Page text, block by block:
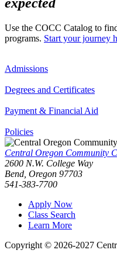
Use the COCC Catalog to
programs. Start your journey
Admissions
Degrees and Certificates
Payment & Financial Aid
Policies
Central Oregon Community
2600 N.W. College Way
Bend, Oregon 97703
541-383-7700
Apply Now
Class Search
Learn More
Copyright © 2026-2027